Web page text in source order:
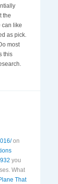
the
can like
as pick.
most
this
on
you
What
That